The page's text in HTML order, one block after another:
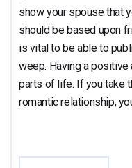
show your spouse that
should be based upon
is vital to be able to
weep. Having a
parts of life. If you take
romantic relationship,